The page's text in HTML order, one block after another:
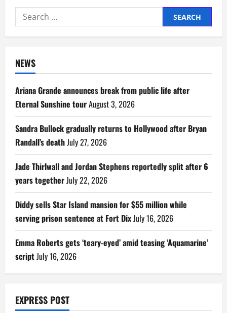
Search
for:
NEWS
Ariana Grande announces break from public life after
Eternal Sunshine tourAugust 3, 2026
Sandra Bullock gradually returns to Hollywood after Bryan
Randall’s deathJuly 27, 2026
Jade Thirlwall and Jordan Stephens reportedly split after 6
years togetherJuly 22, 2026
Diddy sells Star Island mansion for $55 million while
serving prison sentence at Fort DixJuly 16, 2026
Emma Roberts gets ‘teary-eyed’ amid teasing ‘Aquamarine’
scriptJuly 16, 2026
EXPRESS POST